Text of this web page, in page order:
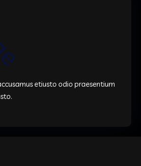
etiusto odio praesentium